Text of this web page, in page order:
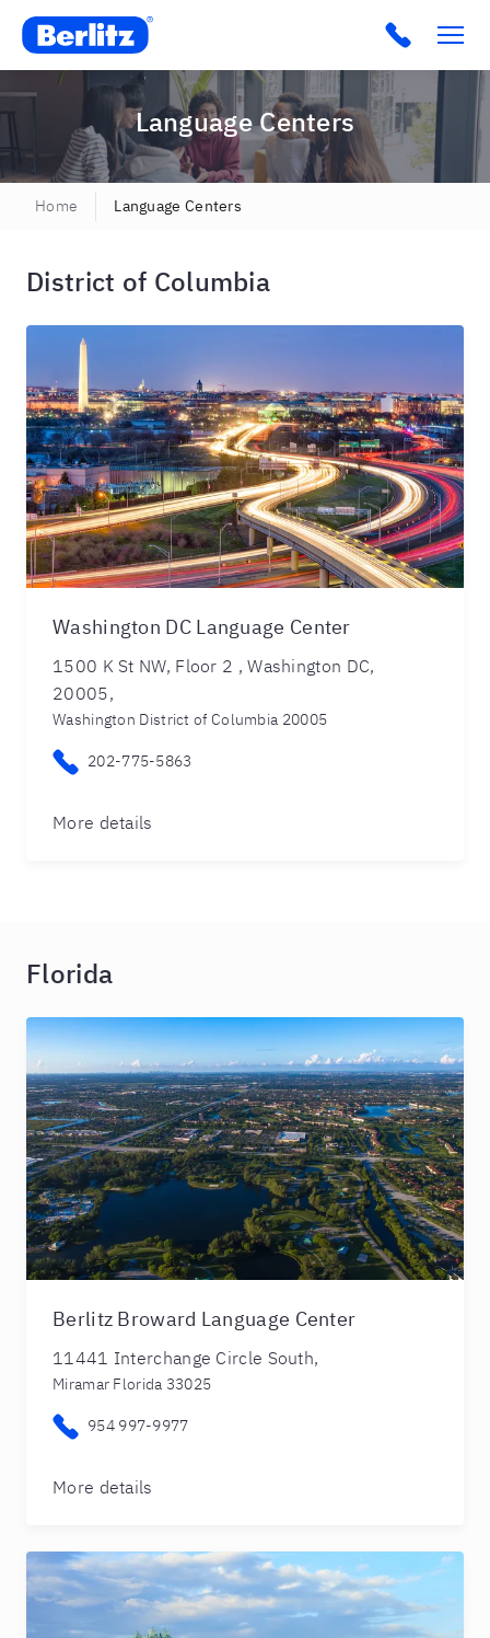
Berlitz USA Click to
Language Centers
Home Language Centers
District of Columbia
Washington DC Language Center
1500 K St NW, Floor 2 , Washington DC,
20005,
Washington District of Columbia 20005
202-775-5863
More details
Florida
Berlitz Broward Language Center
11441 Interchange Circle South,
Miramar Florida 33025
954 997-9977
More details